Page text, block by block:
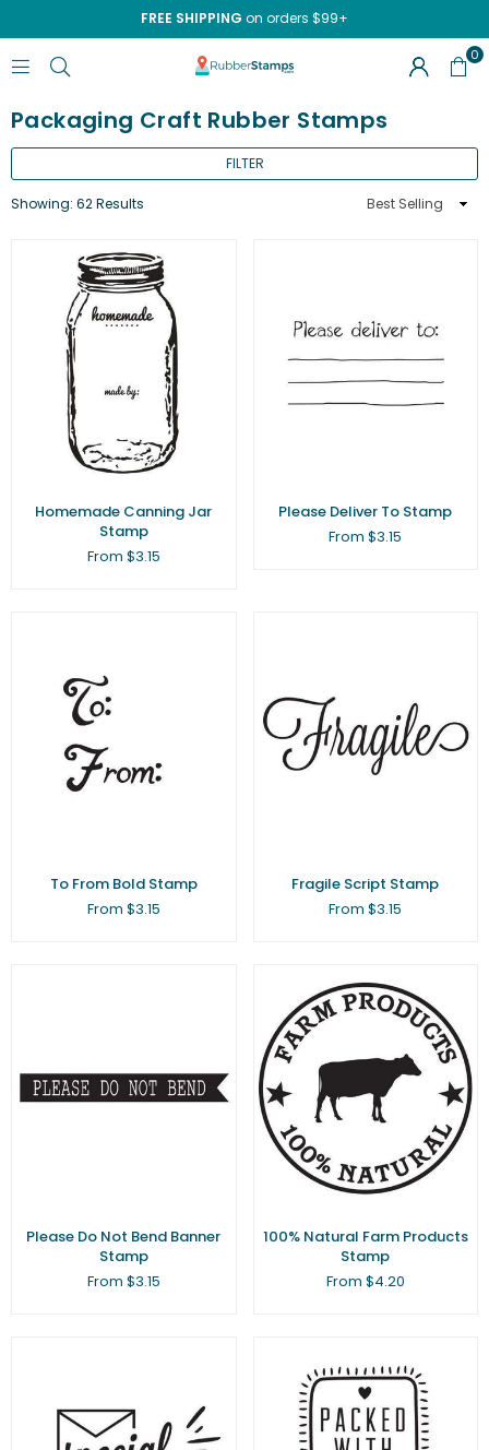
FREE SHIPPING on orders $99+
RUBBERSTAMPS.COM
0
Packaging Craft Rubber Stamps
FILTER
Showing: 62 Results
Sort
Homemade Canning Jar
Stamp
From $3.15
Please Deliver To Stamp
From $3.15
To From Bold Stamp
From $3.15
Fragile Script Stamp
From $3.15
Please Do Not Bend Banner
Stamp
From $3.15
100% Natural Farm Products
Stamp
From $4.20